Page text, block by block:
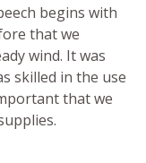
begins with
that we
wind. It was
skilled in the use
that we